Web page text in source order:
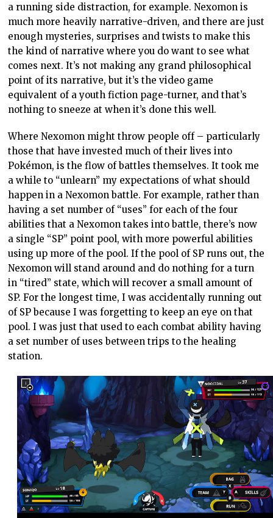
a running side distraction, for example. Nexomon is
much more heavily narrative-driven, and there are just
enough mysteries, surprises and twists to make this
the kind of narrative where you do want to see what
comes next. It’s not making any grand philosophical
point of its narrative, but it’s the video game
equivalent of a youth fiction page-turner, and that’s
nothing to sneeze at when it’s done this well.
Where Nexomon might throw people off – particularly
those that have invested much of their lives into
Pokémon, is the flow of battles themselves. It took me
a while to “unlearn” my expectations of what should
happen in a Nexomon battle. For example, rather than
having a set number of “uses” for each of the four
abilities that a Nexomon takes into battle, there’s now
a single “SP” point pool, with more powerful abilities
using up more of the pool. If the pool of SP runs out, the
Nexomon will stand around and do nothing for a turn
in “tired” state, which will recover a small amount of
SP. For the longest time, I was accidentally running out
of SP because I was forgetting to keep an eye on that
pool. I was just that used to each combat ability having
a set number of uses between trips to the healing
station.